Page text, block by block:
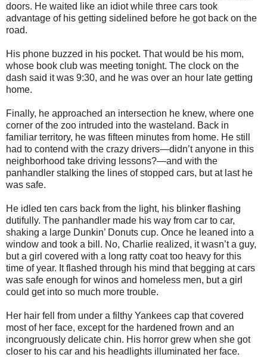
doors. He waited like an idiot while three cars took
advantage of his getting sidelined before he got back on the
road.
His phone buzzed in his pocket. That would be his mom,
whose book club was meeting tonight. The clock on the
dash said it was 9:30, and he was over an hour late getting
home.
Finally, he approached an intersection he knew, where one
corner of the zoo intruded into the wasteland. Back in
familiar territory, he was fifteen minutes from home. He still
had to contend with the crazy drivers—didn’t anyone in this
neighborhood take driving lessons?—and with the
panhandler stalking the lines of stopped cars, but at last he
was safe.
He idled ten cars back from the light, his blinker flashing
dutifully. The panhandler made his way from car to car,
shaking a large Dunkin’ Donuts cup. Once he leaned into a
window and took a bill. No, Charlie realized, it wasn’t a guy,
but a girl covered with a long ratty coat too heavy for this
time of year. It flashed through his mind that begging at cars
was safe enough for winos and homeless men, but a girl
could get into so much more trouble.
Her hair fell from under a filthy Yankees cap that covered
most of her face, except for the hardened frown and an
incongruously delicate chin. His horror grew when she got
closer to his car and his headlights illuminated her face.